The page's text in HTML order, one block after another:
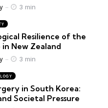
3 min
Resilience of the
New Zealand
3 min
in South Korea:
Societal Pressure